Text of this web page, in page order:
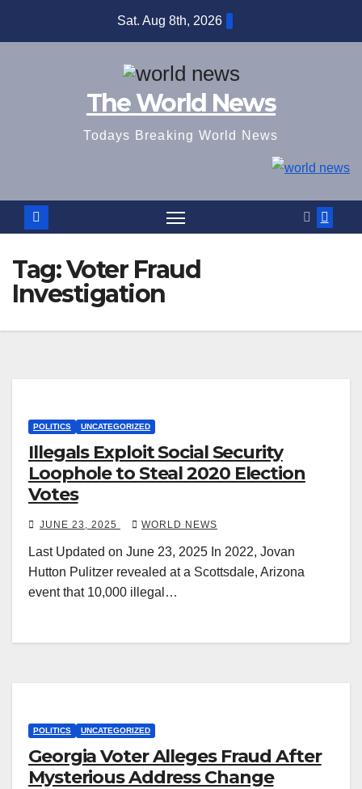
Sat. Aug 8th, 2026
The World News
Todays Breaking World News
Tag:Voter Fraud
Investigation
POLITICS UNCATEGORIZED
Illegals Exploit Social Security
Loophole to Steal 2020 Election
Votes
JUNE 23, 2025 WORLD NEWS
Last Updated on June 23, 2025 In 2022, Jovan
Hutton Pulitzer revealed at a Scottsdale, Arizona
event that 10,000 illegal…
POLITICS UNCATEGORIZED
Georgia Voter Alleges Fraud After
Mysterious Address Change